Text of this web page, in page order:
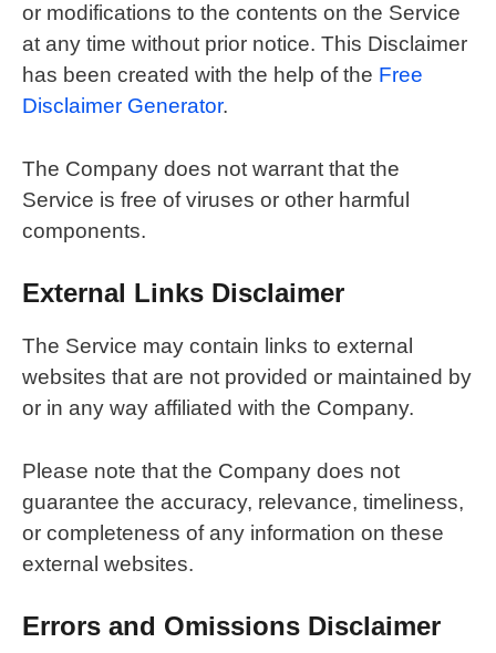
or modifications to the contents on the Service
at any time without prior notice. This Disclaimer
has been created with the help of the Free
Disclaimer Generator.
The Company does not warrant that the
Service is free of viruses or other harmful
components.
External Links Disclaimer
The Service may contain links to external
websites that are not provided or maintained by
or in any way affiliated with the Company.
Please note that the Company does not
guarantee the accuracy, relevance, timeliness,
or completeness of any information on these
external websites.
Errors and Omissions Disclaimer